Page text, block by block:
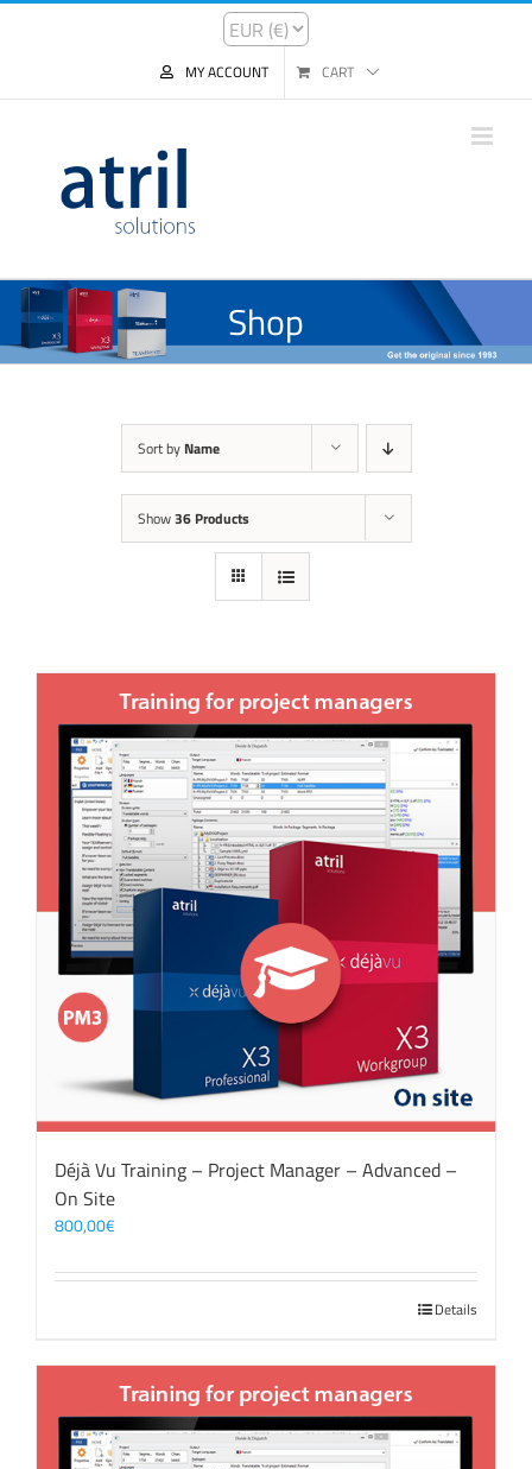
MY ACCOUNT CART
Shop
Sort by Name
Show36 Products
Déjà Vu Training – Project Manager – Advanced –
On Site
800,00€
Details